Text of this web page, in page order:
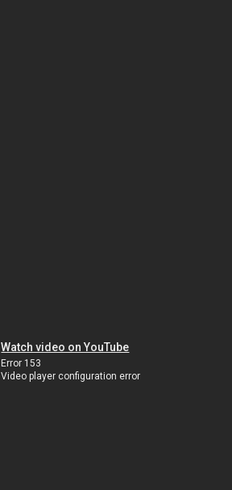
Watch video on YouTube
Error 153
Video player configuration error